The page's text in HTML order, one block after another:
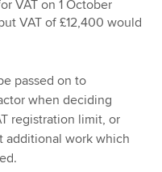
VAT on 1 October
VAT of £12,400 would
passed on to
when deciding
registration limit, or
additional work which